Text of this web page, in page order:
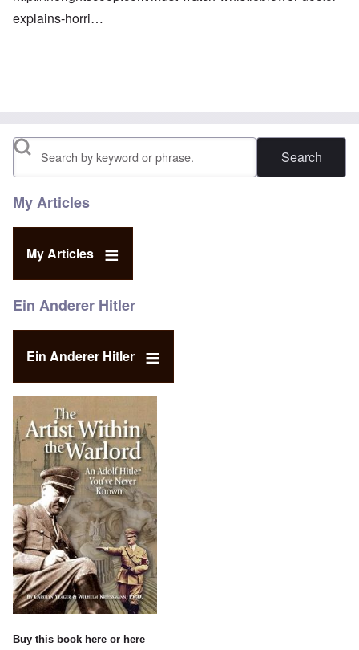
explains-horri…
Search
My Articles
My Articles
Ein Anderer Hitler
Ein Anderer Hitler
Buy this book here or here